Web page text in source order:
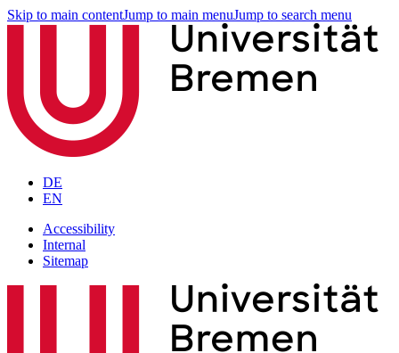
Skip to main contentJump to main menuJump to search menu
DE
EN
Accessibility
Internal
Sitemap